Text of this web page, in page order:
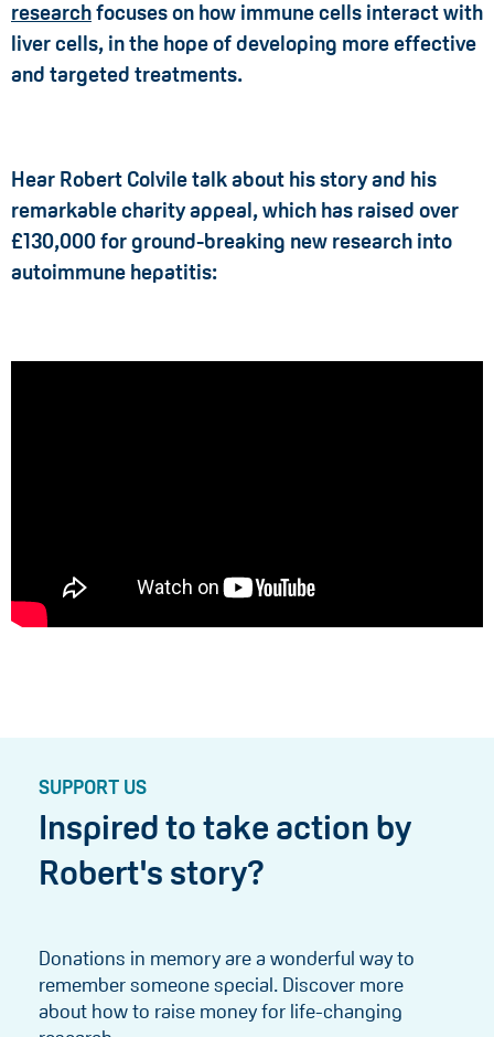
researchfocuses on how immune cells interact with
liver cells, in the hope of developing more effective
and targeted treatments.
Hear Robert Colvile talk about his story and his
remarkable charity appeal, which has raised over
£130,000 for ground-breaking new research into
autoimmune hepatitis:
SUPPORT US
Inspired to take action by
Robert's story?
Donations in memory are a wonderful way to
remember someone special. Discover more
about how to raise money for life-changing